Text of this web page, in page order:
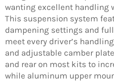
wanting excellent handling
This suspension system
dampening settings and
meet every driver’s
and adjustable camber
and rear on most kits to
while aluminum upper